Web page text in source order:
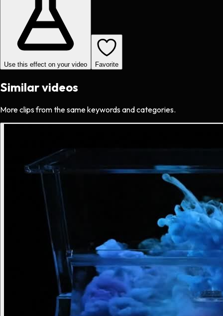
Use this effect on your video Favorite
Similar videos
More clips from the same keywords and categories.